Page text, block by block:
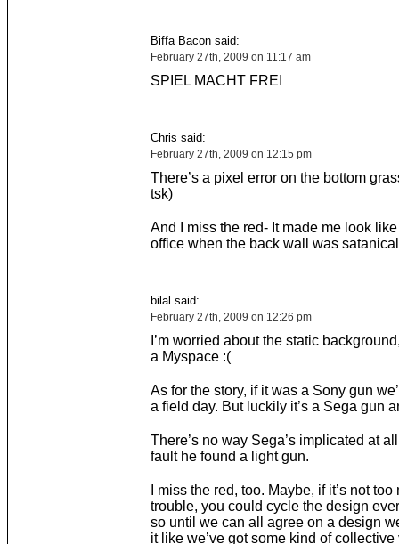
Biffa Bacon said:
February 27th, 2009 on 11:17 am
SPIEL MACHT FREI
Chris said:
February 27th, 2009 on 12:15 pm
There’s a pixel error on the bottom
tsk)
And I miss the red- It made me look
office when the back wall was
bilal said:
February 27th, 2009 on 12:26 pm
I’m worried about the static
a Myspace :(
As for the story, if it was a Sony gun
a field day. But luckily it’s a Sega gun
There’s no way Sega’s implicated at
fault he found a light gun.
I miss the red, too. Maybe, if it’s not too
trouble, you could cycle the design
so until we can all agree on a design
it like we’ve got some kind of